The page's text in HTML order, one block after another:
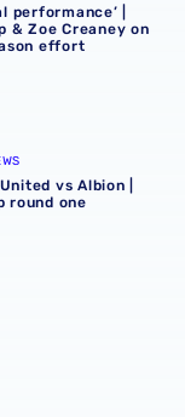
performance’ |
& Zoe Creaney on
effort
Cup round one
vs Albion |
round one